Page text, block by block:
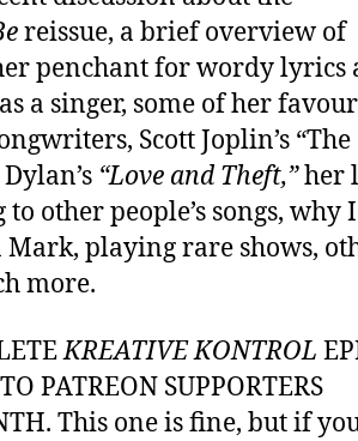
reissue, a brief overview of
penchant for wordy lyrics
a singer, some of her
Scott Joplin’s “The
“Love and Theft,”her
other people’s songs, why
playing rare shows,
more.
KREATIVE KONTROL
PATREON SUPPORTERS
This one is fine, but if